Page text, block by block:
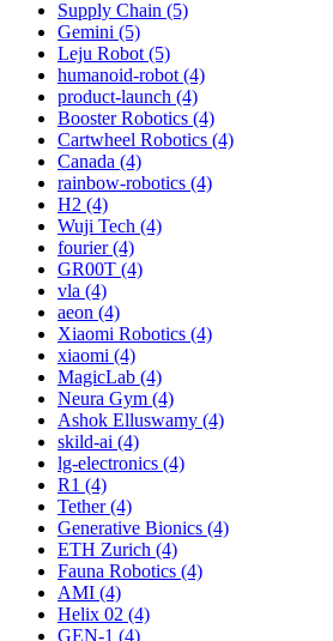
Supply Chain (5)
Gemini (5)
Leju Robot (5)
humanoid-robot (4)
product-launch (4)
Booster Robotics (4)
Cartwheel Robotics (4)
Canada (4)
rainbow-robotics (4)
H2 (4)
Wuji Tech (4)
fourier (4)
GR00T (4)
vla (4)
aeon (4)
Xiaomi Robotics (4)
xiaomi (4)
MagicLab (4)
Neura Gym (4)
Ashok Elluswamy (4)
skild-ai (4)
lg-electronics (4)
R1 (4)
Tether (4)
Generative Bionics (4)
ETH Zurich (4)
Fauna Robotics (4)
AMI (4)
Helix 02 (4)
GEN-1 (4)